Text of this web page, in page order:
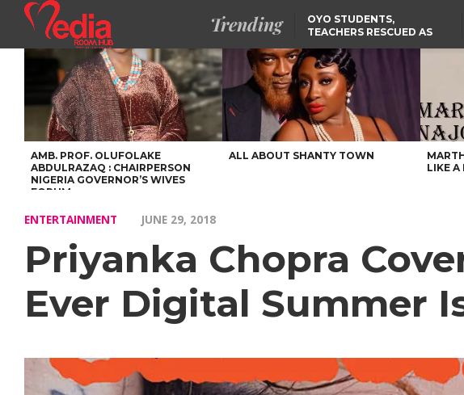
Trending
OYO STUDENTS,
TEACHERS RESCUED AS
SUSPECTED KIDNAPPERS
SELLING AKARA IS BETTER
THAN PROSTITUTION,
OYINTILOYE BACKS REMI
TINUBU
RESCUED
WERE
CLOTHES
FCCPC, LASCOPA
PARTNER TO CRACK
DOWN ON CONSUMER
EXPLOITATION
US CUTS
SERVICES
EMBASSY,
AFRICAN
AMB. PROF. OLUFOLAKE
ABDULRAZAQ : CHAIRPERSON
NIGERIA GOVERNOR’S WIVES
FORUM
ALL ABOUT SHANTY TOWN
LIKE A
ENTERTAINMENT JUNE 29, 2018
Priyanka Chopra
Ever Digital Summer